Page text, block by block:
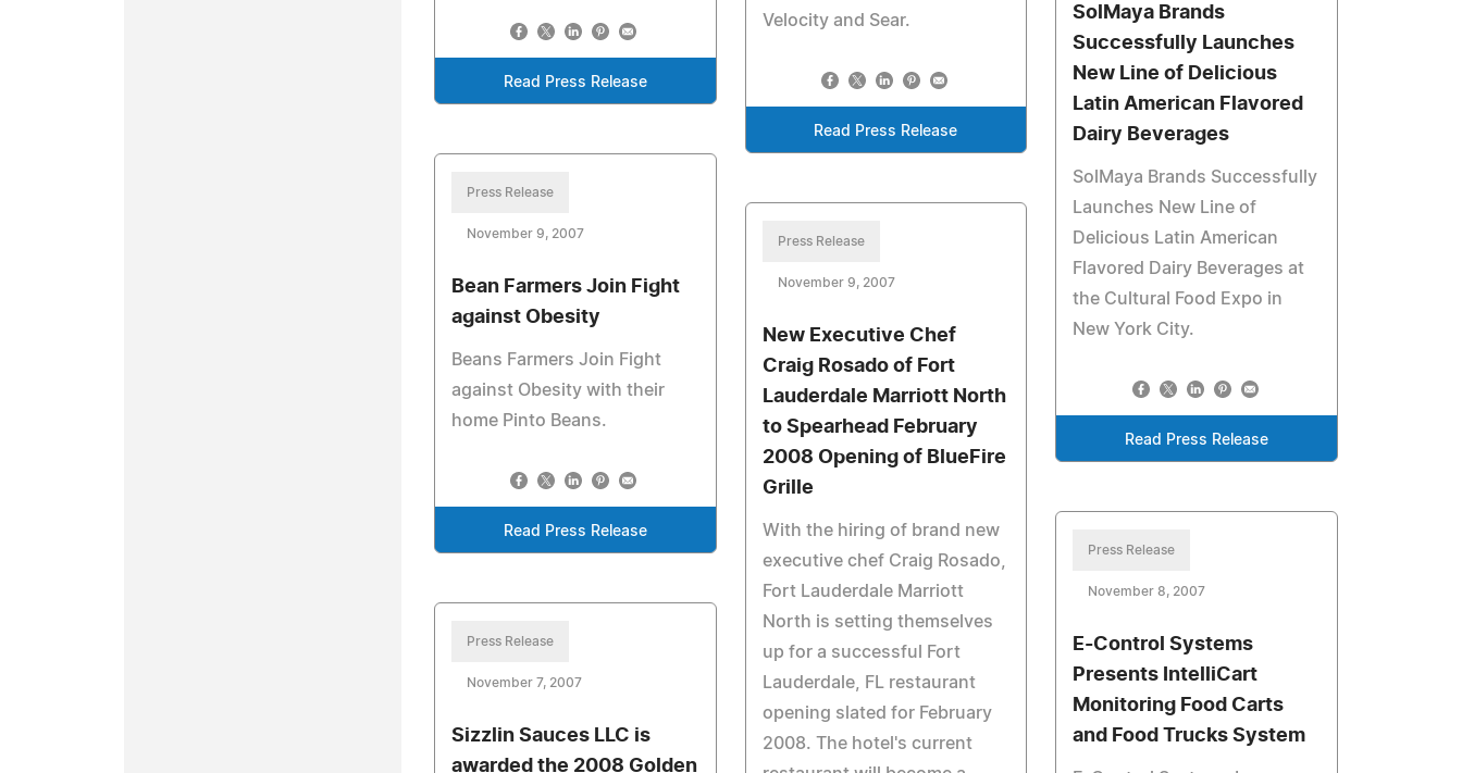
Velocity and Sear.
Read Press Release
Read Press Release
SolMaya Brands
Successfully Launches
New Line of Delicious
Latin American Flavored
Dairy Beverages
SolMaya Brands Successfully
Launches New Line of
Delicious Latin American
Flavored Dairy Beverages at
the Cultural Food Expo in
New York City.
Read Press Release
Press Release
November 9, 2007
Bean Farmers Join Fight
against Obesity
Beans Farmers Join Fight
against Obesity with their
home Pinto Beans.
Read Press Release
Press Release
November 9, 2007
New Executive Chef
Craig Rosado of Fort
Lauderdale Marriott North
to Spearhead February
2008 Opening of BlueFire
Grille
With the hiring of brand new
executive chef Craig Rosado,
Fort Lauderdale Marriott
North is setting themselves
up for a successful Fort
Lauderdale, FL restaurant
opening slated for February
2008. The hotel's current
Press Release
November 8, 2007
E-Control Systems
Presents IntelliCart
Monitoring Food Carts
and Food Trucks System
Press Release
November 7, 2007
Sizzlin Sauces LLC is
awarded the 2008 Golden